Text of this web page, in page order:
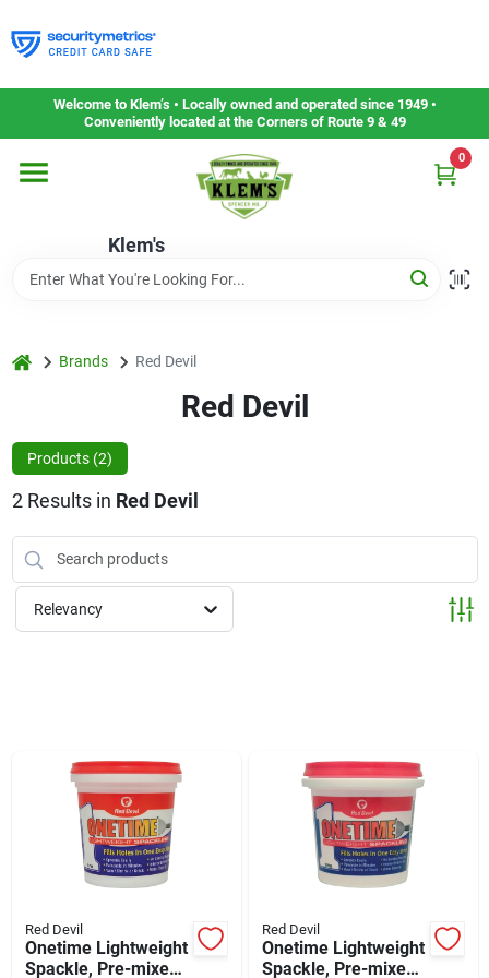
to
content
Welcome to Klem’s • Locally owned and operated since 1949 •
Conveniently located at the Corners of Route 9 & 49
Klem's
0
Home
Departments
Gift Cards
Klem's Cares 2026 Fundraiser
Current Offers
Our Socials
Store Info
home Brands Red Devil
Red Devil
Products (2)
2Results in Red Devil
Relevancy
Red Devil
Onetime Lightweight
Spackle, Pre-mixed,
Red Devil
Onetime Lightweight
Spackle, Pre-mixed,